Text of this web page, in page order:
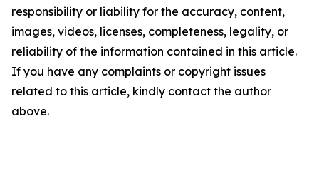
responsibility or liability for the accuracy, content,
images, videos, licenses, completeness, legality, or
reliability of the information contained in this article.
If you have any complaints or copyright issues
related to this article, kindly contact the author
above.